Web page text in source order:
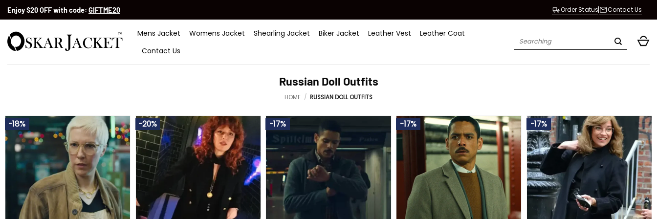
SkipEnjoy $20 OFF with code: GIFTME20 Order Status Contact Us
Mens Jacket Womens Jacket Shearling Jacket Biker Jacket Leather Vest
Leather Coat
Contact Us
Search
Russian Doll Outfits
HOME / RUSSIAN DOLL OUTFITS
-18% -20% -17% -17% -17%